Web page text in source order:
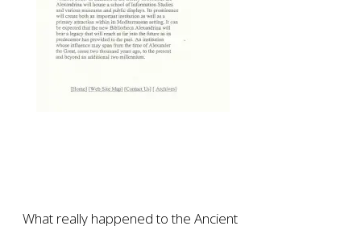
What really happened to the Ancient